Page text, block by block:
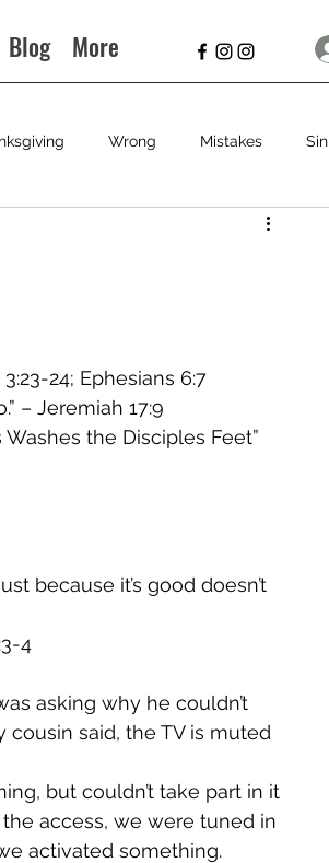
Blog More
Wrong Mistakes Sin
24; Ephesians 6:7
– Jeremiah 17:9
Washes the Disciples Feet”
because it’s good doesn’t
4
asking why he couldn’t
cousin said, the TV is muted
but couldn’t take part in it
access, we were tuned in
activated something.